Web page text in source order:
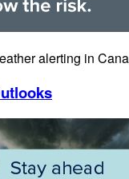
alerting in